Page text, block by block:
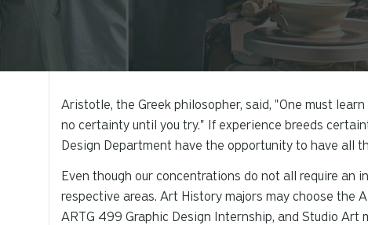
Aristotle, the Greek philosopher, said, "One must
no certainty until you try." If experience breeds
Design Department have the opportunity to have all
Even though our concentrations do not all require an
respective areas. Art History majors may choose the
ARTG 499 Graphic Design Internship, and Studio